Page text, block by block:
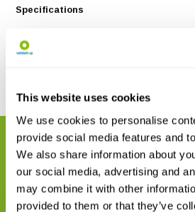
This website uses cookies
We use cookies to personalise
provide social media features and
We also share information about
our social media, advertising and
may combine it with other
provided to them or that they’ve
Specifications
Reviews
RELATED PRODUCTS
Complete your order